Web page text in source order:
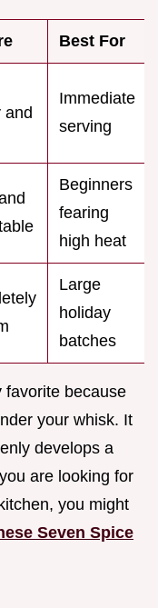
Best For
and
Immediate
serving
Beginners
fearing
high heat
Large
holiday
batches
favorite because
your whisk. It
develops a
are looking for
you might
Seven Spice